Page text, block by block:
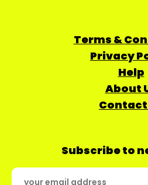
Terms &
Privacy
Help
About
Contact
Subscribe to